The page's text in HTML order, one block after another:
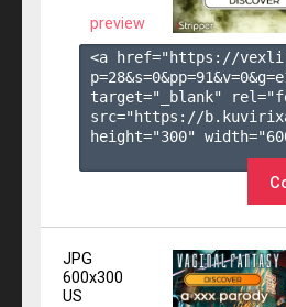
preview
<a href="https://
p=28&s=0&pp=91&v=0&g=
target="_blank"
src="https://
height="300"
JPG
600x300
US